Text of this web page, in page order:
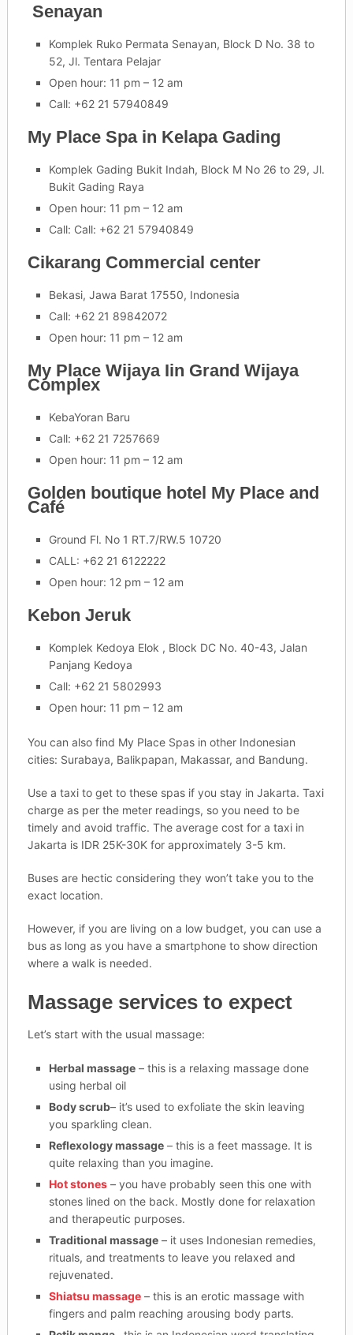
Senayan
Komplek Ruko Permata Senayan, Block D No. 38 to
52, Jl. Tentara Pelajar
Open hour: 11 pm – 12 am
Call: +62 21 57940849
My Place Spa in Kelapa Gading
Komplek Gading Bukit Indah, Block M No 26 to 29, Jl.
Bukit Gading Raya
Open hour: 11 pm – 12 am
Call: Call: +62 21 57940849
Cikarang Commercial center
Bekasi, Jawa Barat 17550, Indonesia
Call: +62 21 89842072
Open hour: 11 pm – 12 am
My Place Wijaya Iin Grand Wijaya
Complex
KebaYoran Baru
Call: +62 21 7257669
Open hour: 11 pm – 12 am
Golden boutique hotel My Place and
Café
Ground Fl. No 1 RT.7/RW.5 10720
CALL: +62 21 6122222
Open hour: 12 pm – 12 am
Kebon Jeruk
Komplek Kedoya Elok , Block DC No. 40-43, Jalan
Panjang Kedoya
Call: +62 21 5802993
Open hour: 11 pm – 12 am
You can also find My Place Spas in other Indonesian
cities: Surabaya, Balikpapan, Makassar, and Bandung.
Use a taxi to get to these spas if you stay in Jakarta. Taxi
charge as per the meter readings, so you need to be
timely and avoid traffic. The average cost for a taxi in
Jakarta is IDR 25K-30K for approximately 3-5 km.
Buses are hectic considering they won’t take you to the
exact location.
However, if you are living on a low budget, you can use a
bus as long as you have a smartphone to show direction
where a walk is needed.
Massage services to expect
Let’s start with the usual massage:
Herbal massage– this is a relaxing massage done
using herbal oil
Body scrub– it’s used to exfoliate the skin leaving
you sparkling clean.
Reflexology massage– this is a feet massage. It is
quite relaxing than you imagine.
Hot stones– you have probably seen this one with
stones lined on the back. Mostly done for relaxation
and therapeutic purposes.
Traditional massage– it uses Indonesian remedies,
rituals, and treatments to leave you relaxed and
rejuvenated.
Shiatsu massage– this is an erotic massage with
fingers and palm reaching arousing body parts.